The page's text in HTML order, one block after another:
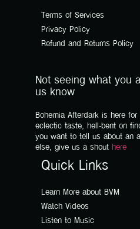
Terms of Services
Privacy Policy
Refund and Returns Policy
Not seeing what you
us know
Bohemia Afterdark is here
eclectic taste, hell-bent on
you want to tell us about an
else, give us a shout here
Quick Links
Learn More about BVM
Watch Videos
Listen to Music